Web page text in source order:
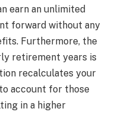
earn an unlimited
forward without any
Furthermore, the
retirement years is
recalculates your
account for those
in a higher